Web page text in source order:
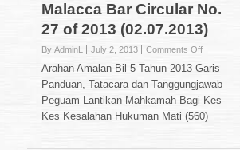
onwards
Malacca Bar Circular No.
27 of 2013 (02.07.2013)
By AdminL July 2, 2013 Comments Offon
Malacca
Circular
No.
27
Arahan Amalan Bil 5 Tahun 2013 Garis
Panduan, Tatacara dan Tanggungjawab
Peguam Lantikan Mahkamah Bagi Kes-
Kes Kesalahan Hukuman Mati (560)